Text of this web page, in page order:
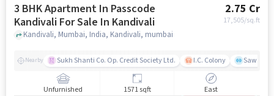
3 BHK Apartment In Passcode
Kandivali For Sale In Kandivali
2.75 Cr
17,505/sq.ft
Kandivali, Mumbai, India, Kandivali, mumbai
Nearby Sukh Shanti Co. Op. Credit Society Ltd. I.C. Colony Sawant
Unfurnished 1571 sqft East